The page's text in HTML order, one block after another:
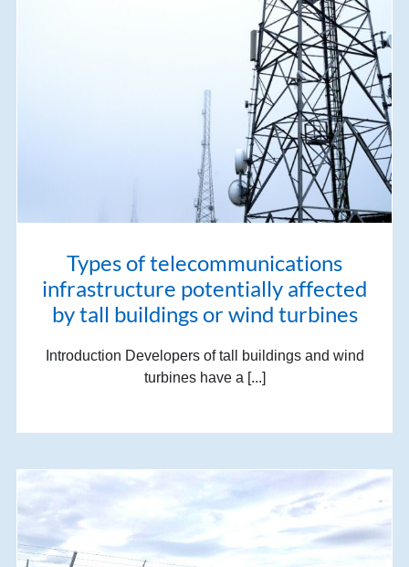
Types of telecommunications
infrastructure potentially affected
by tall buildings or wind turbines
Introduction Developers of tall buildings and wind
turbines have a [...]